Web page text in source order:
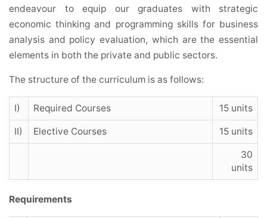
endeavour to equip our graduates with strategic
economic thinking and programming skills for business
analysis and policy evaluation, which are the essential
elements in both the private and public sectors.
The structure of the curriculum is as follows:
I) Required Courses 15 units
II) Elective Courses 15 units
30
units
Requirements